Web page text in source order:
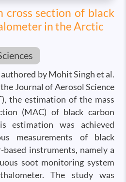
cross section of black
in the Arctic
by Mohit Singh et al.
Journal of Aerosol Science
the estimation of the mass
(MAC) of black carbon
estimation was achieved
measurements of black
instruments, namely a
soot monitoring system
The study was